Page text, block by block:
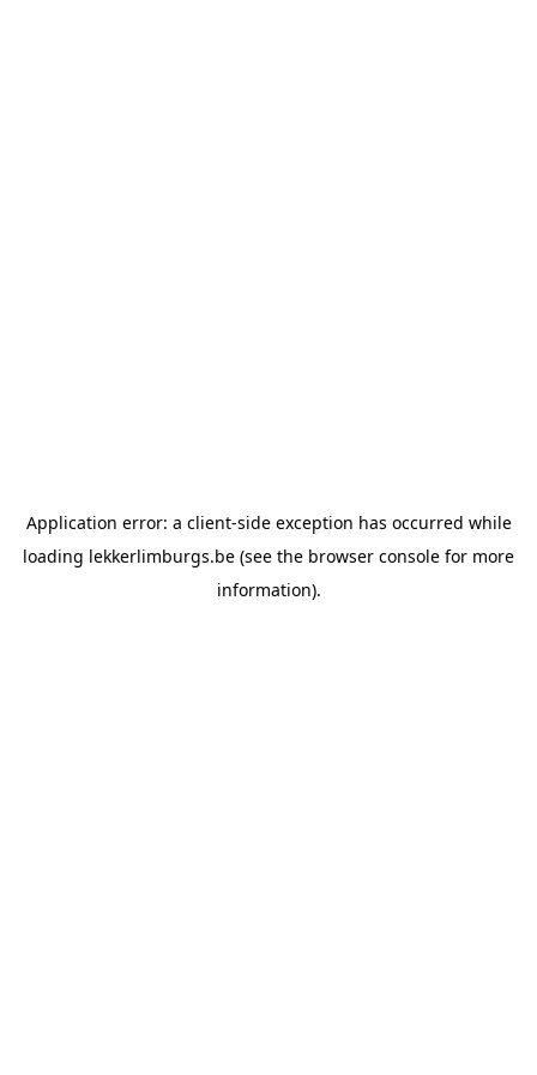
Application error: a client-side exception has occurred while
loading lekkerlimburgs.be (see the browser console for more
information).